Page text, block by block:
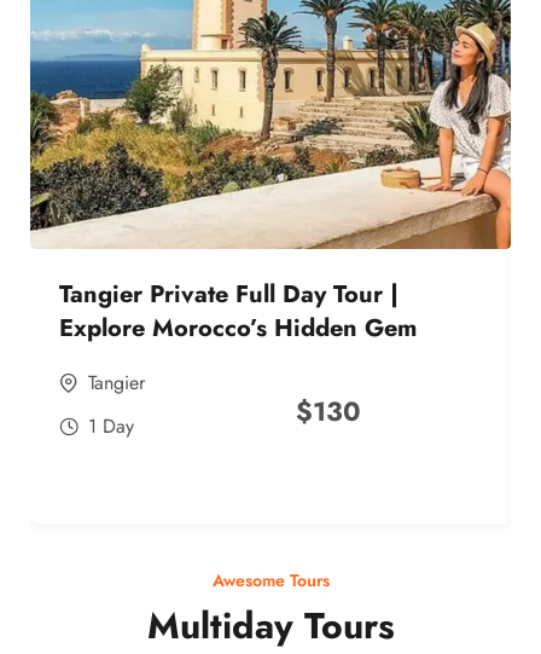
Tangier Private Full Day Tour |
Explore Morocco’s Hidden Gem
Tangier
1 Day
$130
Awesome Tours
Multiday Tours